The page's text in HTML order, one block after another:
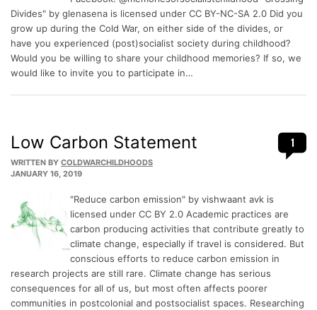
Divides" by glenasena is licensed under CC BY-NC-SA 2.0 Did you
grow up during the Cold War, on either side of the divides, or
have you experienced (post)socialist society during childhood?
Would you be willing to share your childhood memories? If so, we
would like to invite you to participate in…
Low Carbon Statement 1
WRITTEN BY COLDWARCHILDHOODS
JANUARY 16, 2019
"Reduce carbon emission" by vishwaant avk is
licensed under CC BY 2.0 Academic practices are
carbon producing activities that contribute greatly to
climate change, especially if travel is considered. But
conscious efforts to reduce carbon emission in
research projects are still rare. Climate change has serious
consequences for all of us, but most often affects poorer
communities in postcolonial and postsocialist spaces. Researching